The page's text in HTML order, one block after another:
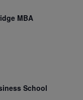
MBA
School